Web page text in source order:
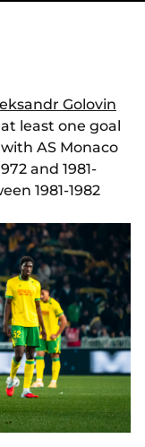
Golovin
least one goal
AS Monaco
and 1981-
1981-1982